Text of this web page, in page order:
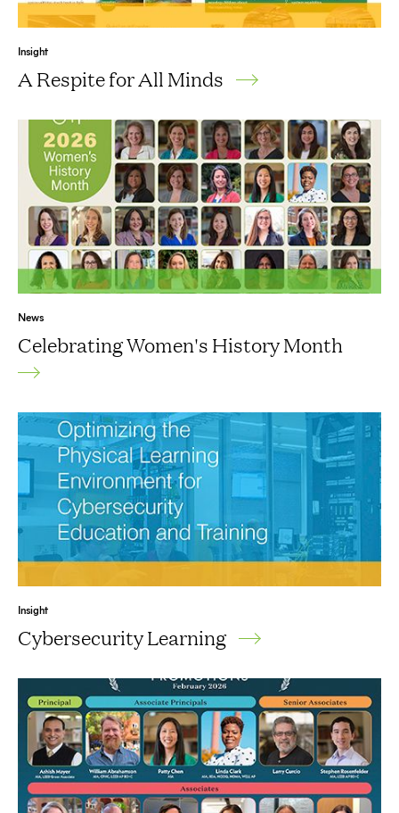
Insight
A Respite for All Minds
News
Celebrating Women's History Month
Insight
Cybersecurity Learning